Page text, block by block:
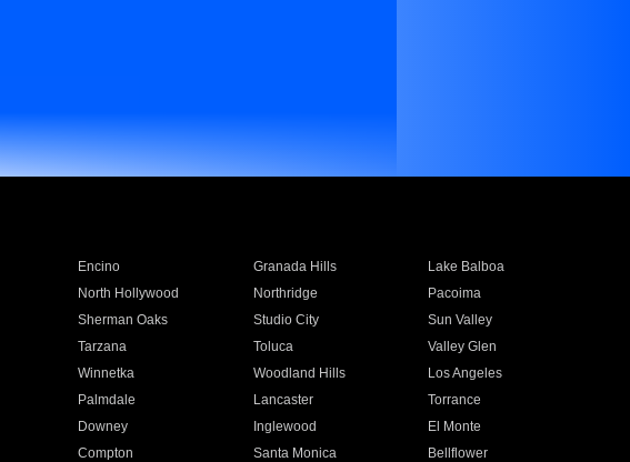
Encino Granada Hills
Lake Balboa
North Hollywood Northridge
Pacoima
Sherman Oaks Studio City
Sun Valley
Tarzana Toluca
Valley Glen
Winnetka Woodland Hills
Los Angeles
Palmdale Lancaster
Torrance
Downey Inglewood
El Monte
Compton Santa Monica
Bellflower